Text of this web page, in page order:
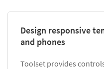
Design responsive
and phones
Toolset provides